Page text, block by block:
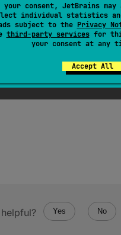
your consent, JetBrains
individual statistics
subject to the Privacy
third-party servicesfor this
your consent at any
Accept All
called for each array
index.
if the
Yes No